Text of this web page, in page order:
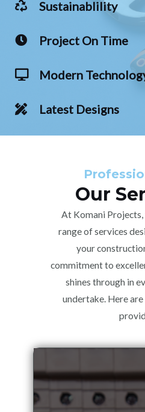
Sustainablility
Project On Time
Modern
Latest Designs
Our
At Komani
range of services
your
commitment to
shines through in
undertake. Here